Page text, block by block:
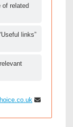
of related
links”